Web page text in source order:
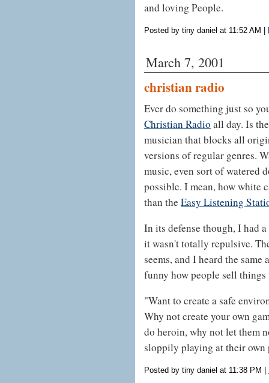
and loving People.
Posted by tiny daniel at 11:52 AM
March 7, 2001
christian radio
Ever do something just so
Christian Radio all day. Is
musician that blocks all
versions of regular genres.
music, even sort of watered
possible. I mean, how white
than the Easy Listening
In its defense though, I had
it wasn't totally repulsive.
seems, and I heard the
funny how people sell
"Want to create a safe
Why not create your own
do heroin, why not let them
sloppily playing at their
Posted by tiny daniel at 11:38 PM